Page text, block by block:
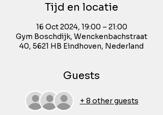
Tijd en locatie
16 Oct 2024, 19:00 – 21:00
Gym Boschdijk, Wenckenbachstraat
40, 5621 HB Eindhoven, Nederland
Guests
+ 8 other guests